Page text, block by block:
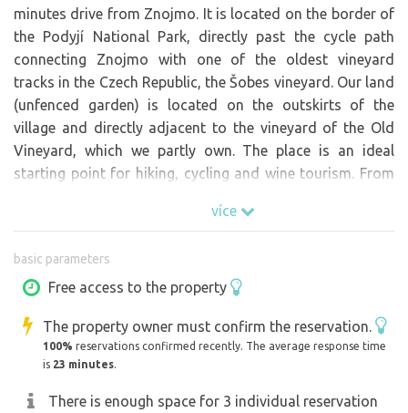
minutes drive from Znojmo. It is located on the border of
the Podyjí National Park, directly past the cycle path
connecting Znojmo with one of the oldest vineyard
tracks in the Czech Republic, the Šobes vineyard. Our land
(unfenced garden) is located on the outskirts of the
village and directly adjacent to the vineyard of the Old
Vineyard, which we partly own. The place is an ideal
starting point for hiking, cycling and wine tourism. From
track as well as the wide surroundings. There is a tasting
garden.There is a fireplace on the plot, wood is also
available. For each "fire" fee 50 CZK, payable on the spot
be put in a box!The place can be easily reached in bad
weather even in winter months.
více
basic parameters
Free access to the property
The property owner must confirm the reservation.
100% reservations confirmed recently. The average response time
is 23 minutes.
There is enough space for 3 individual reservation